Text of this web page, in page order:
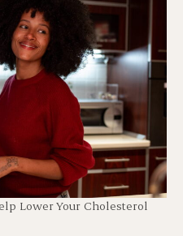
Lower Your Cholesterol